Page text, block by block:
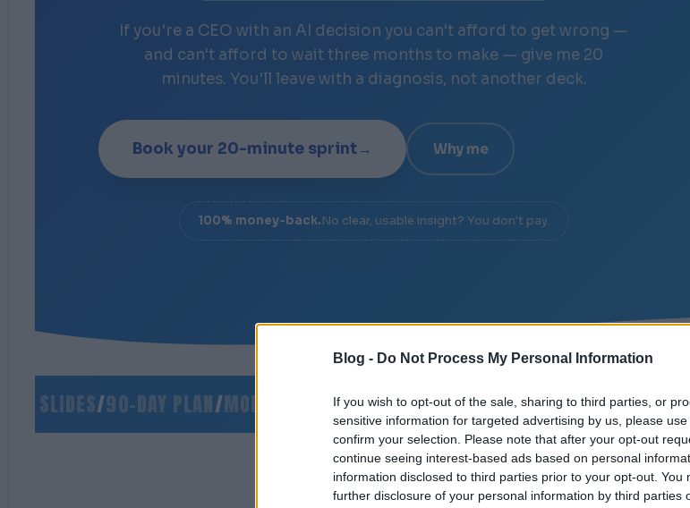
Blog - Do Not Process My Personal Information
If you wish to opt-out of the sale, sharing to third parties, or
sensitive information for targeted advertising by us, please
confirm your selection. Please note that after your opt-out
continue seeing interest-based ads based on personal
information disclosed to third parties prior to your opt-out. You
further disclosure of your personal information by third parties
If you're a CEO with an AI decision you can't afford to get wrong —
and can't afford to wait three months to make — give me 20
minutes. You'll leave with a diagnosis, not another deck.
Book your 20-minute sprint→ Why me
100% money-back.No clear, usable insight? You don't pay.
SLIDES/90-DAY PLAN/MONEY-BACK GUARANTEE/SIGNAL OVER NOISE/DIAGNOSIS